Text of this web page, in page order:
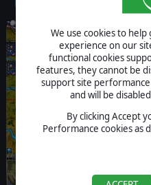
We use cookies to
experience on our
functional cookies
features, they cannot be
support site performance
and will be
By clicking Accept
Performance cookies as